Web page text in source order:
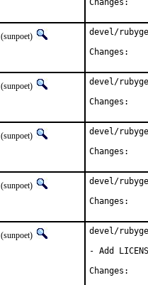
(sunpoet)
devel/
(sunpoet)
devel/
(sunpoet)
devel/
(sunpoet)
devel/
(sunpoet)
devel/
- Add